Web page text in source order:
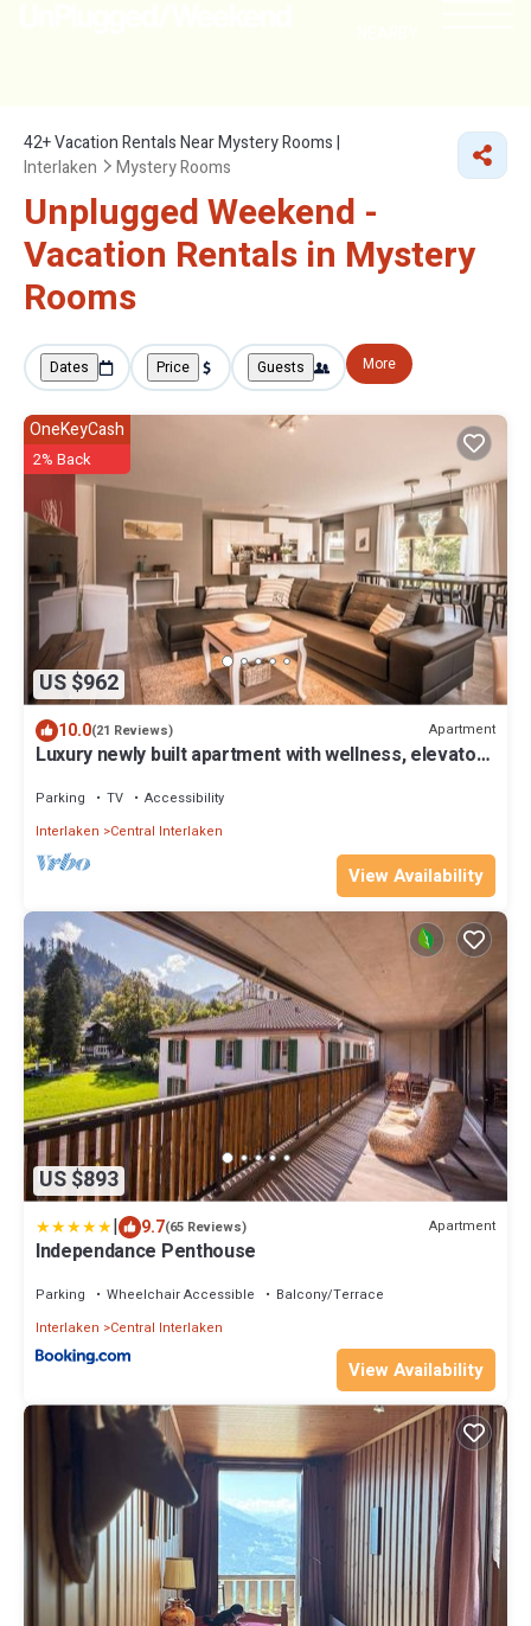
42+Vacation Rentals Near Mystery Rooms |
Interlaken
Mystery Rooms
Unplugged Weekend -
Vacation Rentals in Mystery
Rooms
Dates Price Guests More
US $962
OneKeyCash
2% Back
10.0(21 Reviews) Apartment
Luxury newly built apartment with wellness, elevator
Parking TV
Accessibility
Interlaken
Central Interlaken
View Availability
US $893
| 9.7(65 Reviews) Apartment
Independance Penthouse
Parking Wheelchair Accessible
Balcony/Terrace
Interlaken
Central Interlaken
View Availability